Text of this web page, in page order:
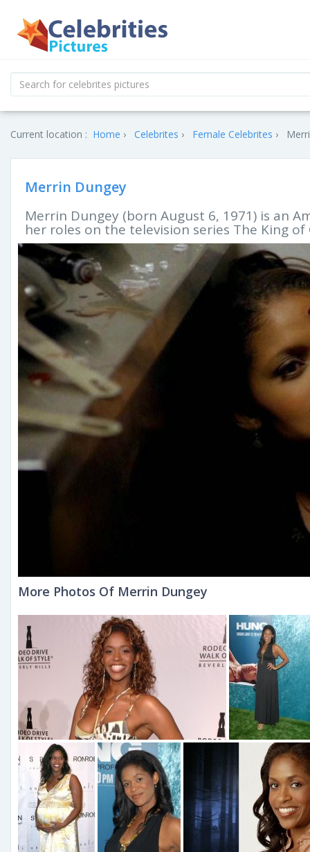
Current location : Home Celebrites Female Celebrites
Merrin Dungey
Merrin Dungey (born August 6, 1971) is an
her roles on the television series The King
More Photos Of Merrin Dungey